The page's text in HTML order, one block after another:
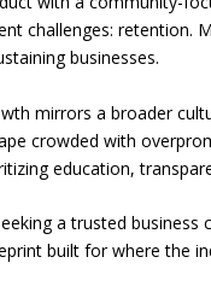
challenges: retention.
businesses.
mirrors a broader
crowded with
education,
a trusted
built for where the